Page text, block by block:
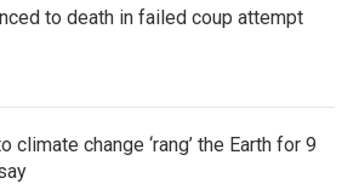
to death in failed coup attempt
climate change ‘rang’ the Earth for 9